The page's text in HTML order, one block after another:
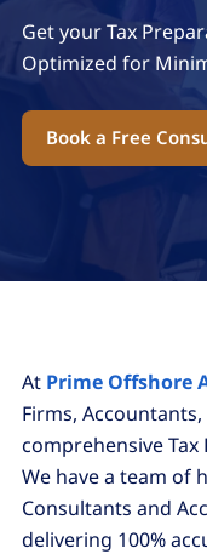
Get your Tax
Optimized for
Book a Free
At Prime Offshore
Firms,
comprehensive
We have a team of
Consultants and
delivering 100%